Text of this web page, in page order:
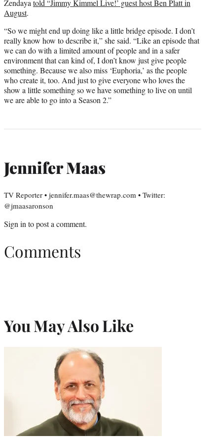
Zendayatold “Jimmy Kimmel Live!’ guest host Ben Platt in
August.
“So we might end up doing like a little bridge episode. I don’t
really know how to describe it,” she said. “Like an episode that
we can do with a limited amount of people and in a safer
environment that can kind of, I don’t know just give people
something. Because we also miss ‘Euphoria,’ as the people
who create it, too. And just to give everyone who loves the
show a little something so we have something to live on until
we are able to go into a Season 2.”
Jennifer Maas
TV Reporter • jennifer.maas@thewrap.com • Twitter:
@jmaasaronson
Sign into post a comment.
Comments
You May Also Like